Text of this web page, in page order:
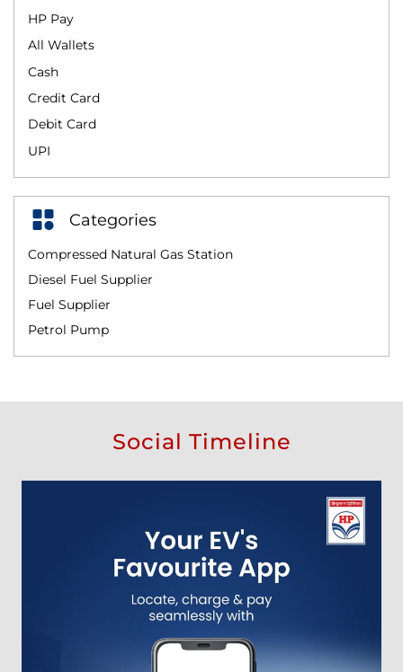
All Wallets
Cash
Credit Card
Debit Card
HP Pay
UPI
Categories
Compressed Natural Gas Station
Diesel Fuel Supplier
Fuel Supplier
Petrol Pump
Social Timeline